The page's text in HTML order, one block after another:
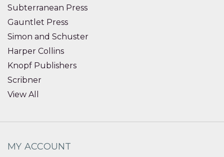
Subterranean Press
Gauntlet Press
Simon and Schuster
Harper Collins
Knopf Publishers
Scribner
View All
MY ACCOUNT